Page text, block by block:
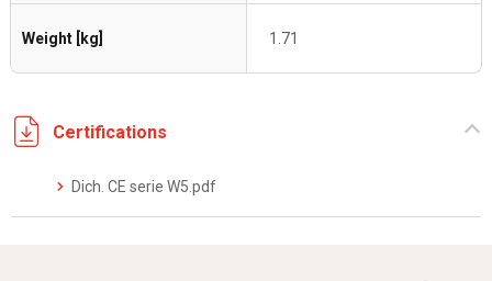
Weight [kg] 1.71
Certifications
Dich. CE serie W5.pdf